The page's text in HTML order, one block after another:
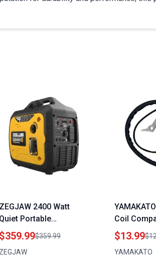
ZEGJAW 2400 Watt
Quiet Portable
Generators for Home
Use EPA Compliant with
CO Sensor and Eco
$359.99$359.99
ZEGJAW
Coil
Ryobi
Generators
79cc 80cc
$13.99
YAMAKATO